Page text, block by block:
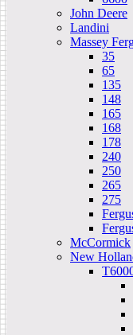
John Deere
Landini
Massey
35
65
135
148
165
168
178
240
250
265
275
McCormick
New